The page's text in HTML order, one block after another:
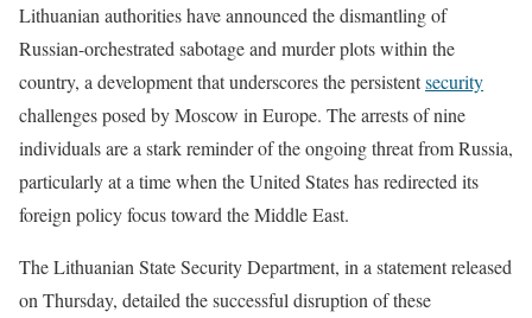
Lithuanian authorities have announced the dismantling of
Russian-orchestrated sabotage and murder plots within the
country, a development that underscores the persistentsecurity
challenges posed by Moscow in Europe. The arrests of nine
individuals are a stark reminder of the ongoing threat from Russia,
particularly at a time when the United States has redirected its
foreign policy focus toward the Middle East.
The Lithuanian State Security Department, in a statement released
on Thursday, detailed the successful disruption of these